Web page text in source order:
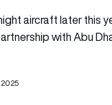
aircraft later this
with Abu
2025